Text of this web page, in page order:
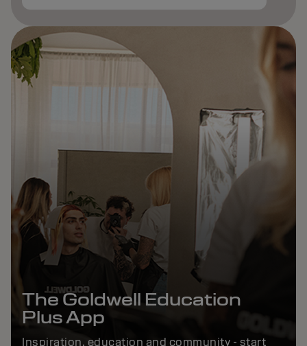
The Goldwell Education
Plus App
Inspiration, education and community - start